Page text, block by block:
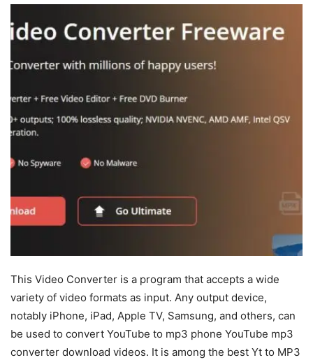
This Video Converter is a program that accepts a wide
variety of video formats as input. Any output device,
notably iPhone, iPad, Apple TV, Samsung, and others, can
be used to convert YouTube to mp3 phone YouTube mp3
converter download videos. It is among the best Yt to MP3